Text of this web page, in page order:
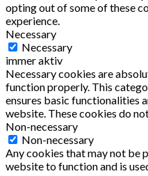
opting out of some of these
experience.
Necessary
Necessary
immer aktiv
Necessary cookies are
function properly. This
ensures basic functionalities
website. These cookies do
Non-necessary
Non-necessary
Any cookies that may not be
website to function and is